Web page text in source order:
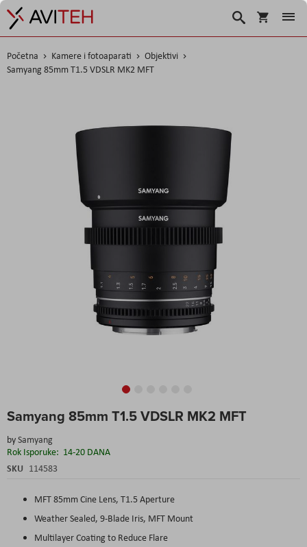
Košarica
Traži
Početna Kamere i fotoaparati
Objektivi
Samyang 85mm T1.5 VDSLR MK2 MFT
Samyang 85mm T1.5 VDSLR MK2 MFT
bySamyang
Rok Isporuke: 14-20 DANA
SKU 114583
MFT 85mm Cine Lens, T1.5 Aperture
Weather Sealed, 9-Blade Iris, MFT Mount
Multilayer Coating to Reduce Flare
to
beginning
of
the